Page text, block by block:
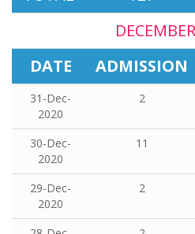
DATE
ADMISSION
31-Dec-
2020
2
30-Dec-
2020
11
29-Dec-
2020
2